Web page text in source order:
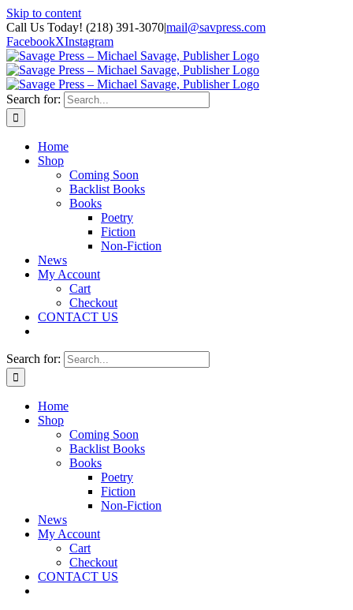
Skip to content
Call Us Today! (218) 391-3070|mail@savpress.com
FacebookXInstagram
Search for:
Home
Shop
Coming Soon
Backlist Books
Books
Poetry
Fiction
Non-Fiction
News
My Account
Cart
Checkout
CONTACT US
Search for:
Home
Shop
Coming Soon
Backlist Books
Books
Poetry
Fiction
Non-Fiction
News
My Account
Cart
Checkout
CONTACT US